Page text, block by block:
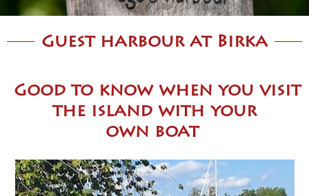
Guest harbour at Birka
Good to know when you visit
the island with your
own boat